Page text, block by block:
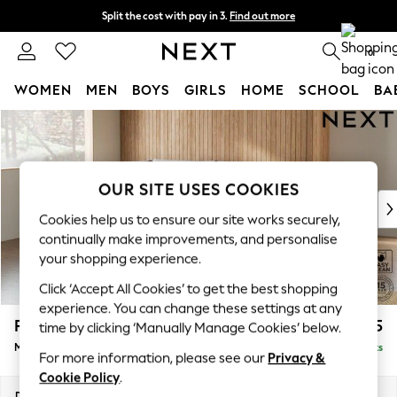
Skip to Main Content
Split the cost with pay in 3. Find out more
Next day delivery - order by 11pm. T&Cs apply 0
WOMEN MEN BOYS GIRLS HOME SCHOOL
For You
WOMEN
New In & Trending
New: This Week
Top Picks
Trending on Social
Polka Dots
Summer Textures
Blues & Chambrays
Chocolate Brown
Linen Collection
Summer Whites
Parker £2,225
Medium Corner Chaise - Left Hand Delivered in 8 Weeks
OUR SITE USES COOKIES
Cookies help us to ensure our site works securely,
continually make improvements, and personalise
your shopping experience.
Click ‘Accept All Cookies’ to get the best shopping
experience. You can change these settings at any
time by clicking ‘Manually Manage Cookies’ below.
For more information, please see our Privacy &
Cookie Policy.